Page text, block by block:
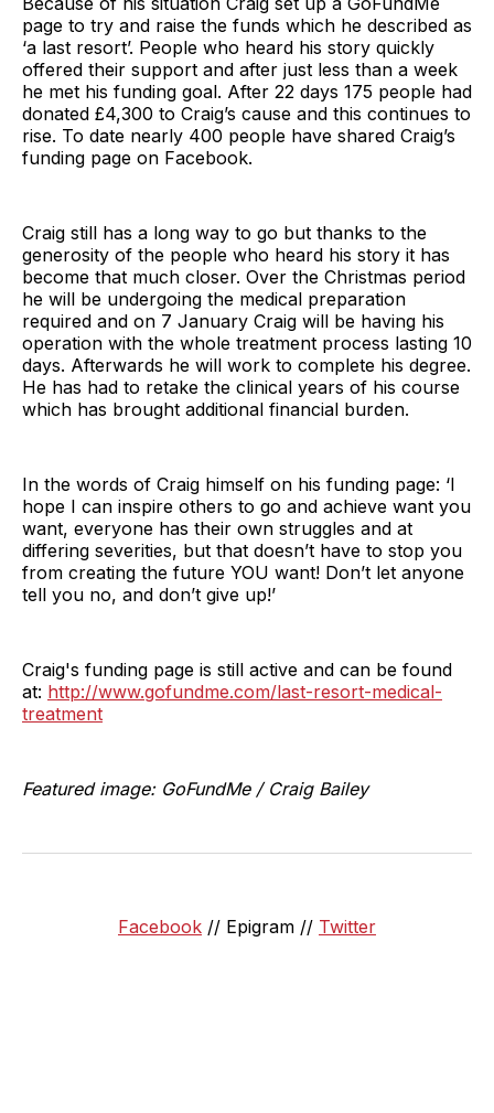
page to try and raise the funds which he described as
‘a last resort’. People who heard his story quickly
offered their support and after just less than a week
he met his funding goal. After 22 days 175 people had
donated £4,300 to Craig’s cause and this continues to
rise. To date nearly 400 people have shared Craig’s
funding page on Facebook.
Craig still has a long way to go but thanks to the
generosity of the people who heard his story it has
become that much closer. Over the Christmas period
he will be undergoing the medical preparation
required and on 7 January Craig will be having his
operation with the whole treatment process lasting 10
days. Afterwards he will work to complete his degree.
He has had to retake the clinical years of his course
which has brought additional financial burden.
In the words of Craig himself on his funding page: ‘I
hope I can inspire others to go and achieve want you
want, everyone has their own struggles and at
differing severities, but that doesn’t have to stop you
from creating the future YOU want! Don’t let anyone
tell you no, and don’t give up!’
Craig's funding page is still active and can be found
at: http://www.gofundme.com/last-resort-medical-
treatment
Featured image: GoFundMe / Craig Bailey
Facebook // Epigram // Twitter